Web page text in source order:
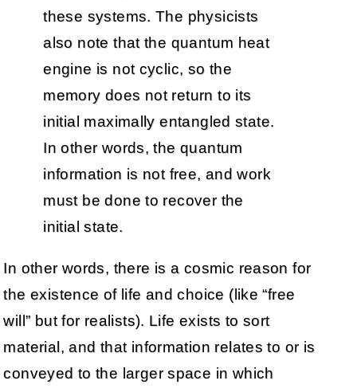
these systems. The physicists
also note that the quantum heat
engine is not cyclic, so the
memory does not return to its
initial maximally entangled state.
In other words, the quantum
information is not free, and work
must be done to recover the
initial state.
In other words, there is a cosmic reason for
the existence of life and choice (like “free
will” but for realists). Life exists to sort
material, and that information relates to or is
conveyed to the larger space in which